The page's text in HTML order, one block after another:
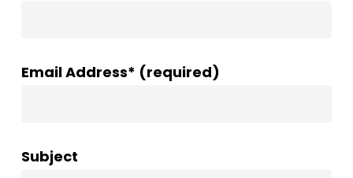
Email Address* (required)
Subject